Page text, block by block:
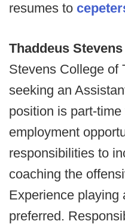
resumes to
Thaddeus
Stevens College of
seeking an
position is part-
employment
responsibilities to
coaching the
Experience playing
preferred.